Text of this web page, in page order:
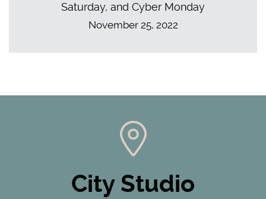
Saturday, and Cyber Monday
November 25, 2022
City Studio